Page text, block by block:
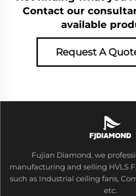
Contact our
available
Request A
Fujian Diamond, we
manufacturing and selling HVLS
such as Industrial ceiling fans,
etc.